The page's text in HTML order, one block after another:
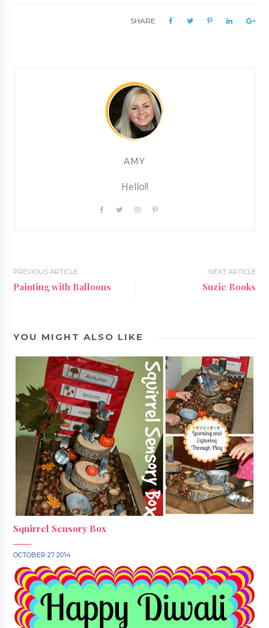
SHARE
AMY
Hello!!
PREVIOUS ARTICLE
Painting with Balloons
NEXT ARTICLE
Suzie Books
YOU MIGHT ALSO LIKE
Squirrel Sensory Box
OCTOBER 27 2014